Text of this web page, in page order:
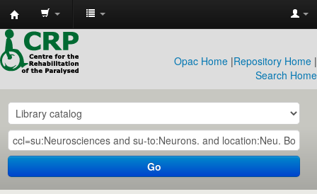
CRP
Library
Opac Home |Repository Home |
Search Home
Go